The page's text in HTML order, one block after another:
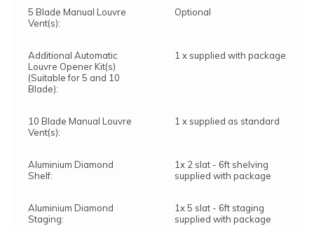
5 Blade Manual Louvre
Vent(s):
Optional
Additional Automatic
Louvre Opener Kit(s)
(Suitable for 5 and 10
Blade):
1 x supplied with package
10 Blade Manual Louvre
Vent(s):
1 x supplied as standard
Aluminium Diamond
Shelf:
1x 2 slat - 6ft shelving
supplied with package
Aluminium Diamond
Staging:
1x 5 slat - 6ft staging
supplied with package